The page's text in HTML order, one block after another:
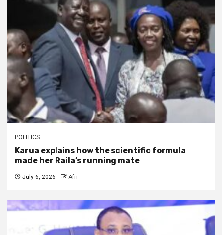
POLITICS
Karua explains how the scientific formula
made her Raila’s running mate
July 6, 2026 Afri